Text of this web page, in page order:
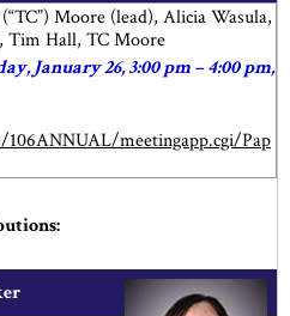
Moore (lead), Alicia Wasula,
Tim Hall, TC Moore
January 26, 3:00 pm – 4:00 pm,
meetingapp.cgi/Pap